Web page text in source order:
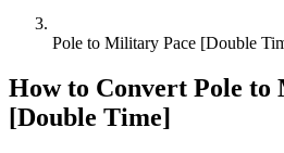
Pole to Military Pace [Double
How to Convert Pole to
[Double Time]